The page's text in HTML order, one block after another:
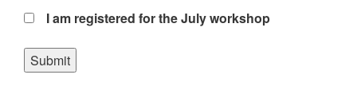
I am registered for the July workshop